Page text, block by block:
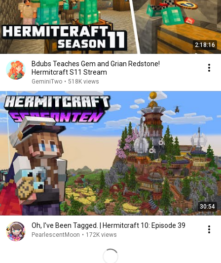
2:18:16
Bdubs Teaches Gem and Grian Redstone!
Hermitcraft S11 Stream
GeminiTwo • 518K views
30:54
Oh, I've Been Tagged. | Hermitcraft 10: Episode 39
PearlescentMoon • 172K views